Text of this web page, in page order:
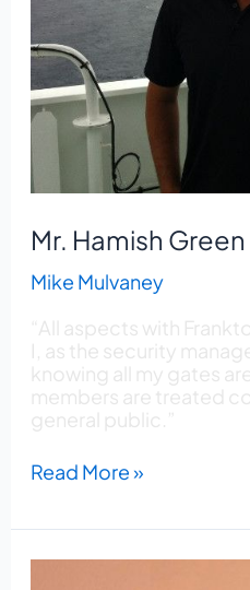
Mr. Hamish Green
Mike Mulvaney
“All aspects with
I, as the security
knowing all my gates
members are treated
general public.”
Read More »